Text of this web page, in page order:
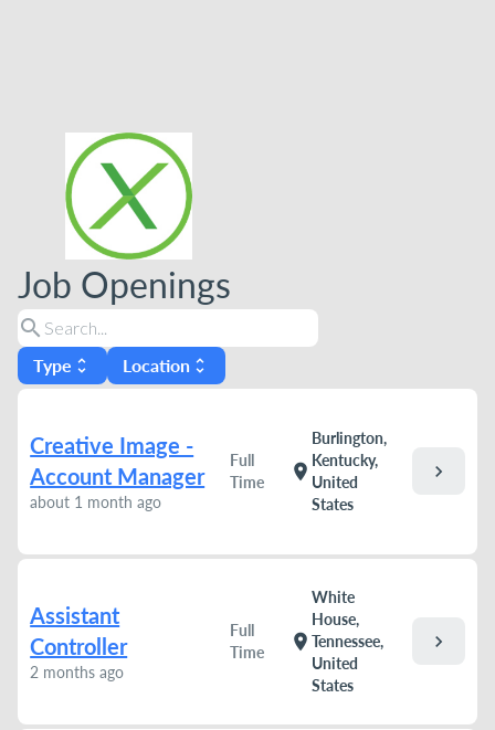
Job Openings
search
Type unfold_more Location unfold_more
Creative Image -
Account Manager
about 1 month ago
Full
Time
location_on
Burlington,
Kentucky,
United
States
chevron_right
Assistant
Controller
2 months ago
Full
Time
location_on
White
House,
Tennessee,
United
States
chevron_right